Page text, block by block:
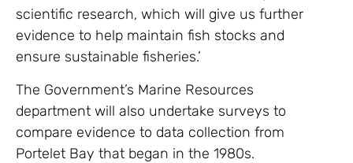
scientific research, which will give us further
evidence to help maintain fish stocks and
ensure sustainable fisheries.’
The Government’s Marine Resources
department will also undertake surveys to
compare evidence to data collection from
Portelet Bay that began in the 1980s.